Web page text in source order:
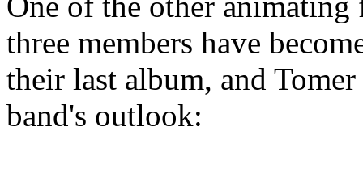
three members have
their last album, and
band's outlook: